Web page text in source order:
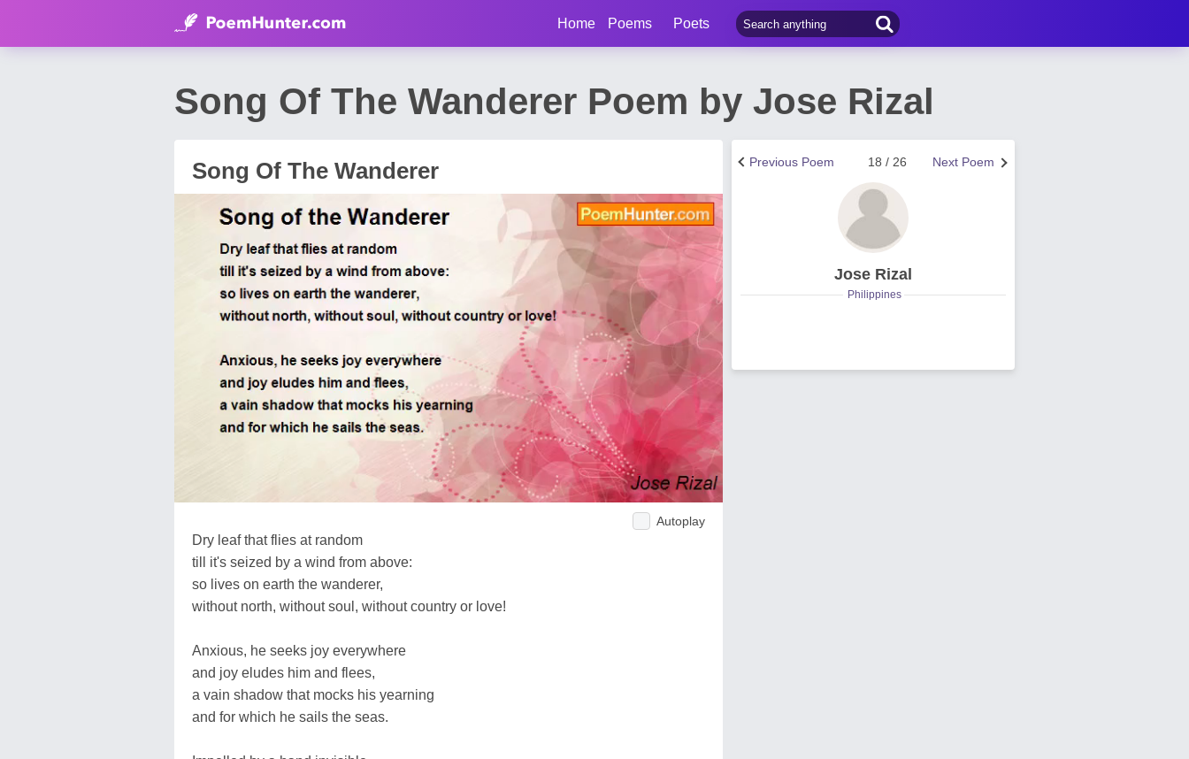
Home Poems Poets
Song Of The Wanderer Poem by Jose Rizal
Song Of The Wanderer
Autoplay
Dry leaf that flies at random
till it's seized by a wind from above:
so lives on earth the wanderer,
without north, without soul, without country or love!
Anxious, he seeks joy everywhere
and joy eludes him and flees,
a vain shadow that mocks his yearning
and for which he sails the seas.
Next Poem
18 / 26
Previous Poem
Jose Rizal
Philippines